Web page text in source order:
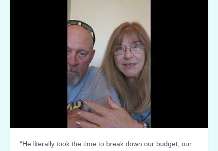
“He literally took the time to break down our budget, our